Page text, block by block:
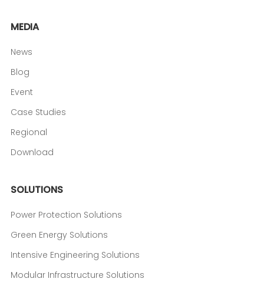
MEDIA
News
Blog
Event
Case Studies
Regional
Download
SOLUTIONS
Power Protection Solutions
Green Energy Solutions
Intensive Engineering Solutions
Modular Infrastructure Solutions